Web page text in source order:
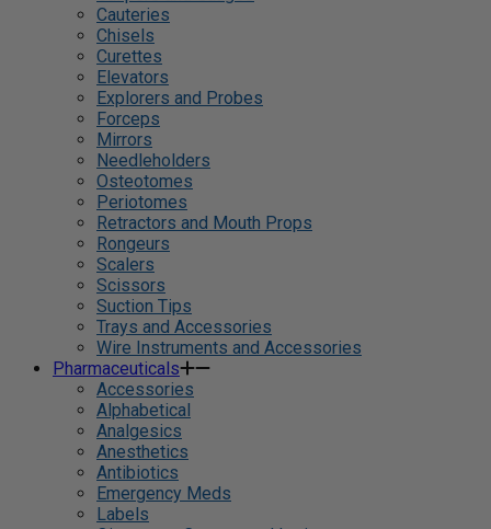
Cauteries
Chisels
Curettes
Elevators
Explorers and Probes
Forceps
Mirrors
Needleholders
Osteotomes
Periotomes
Retractors and Mouth Props
Rongeurs
Scalers
Scissors
Suction Tips
Trays and Accessories
Wire Instruments and Accessories
Pharmaceuticals
Accessories
Alphabetical
Analgesics
Anesthetics
Antibiotics
Emergency Meds
Labels